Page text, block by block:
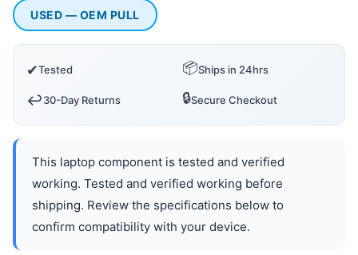
USED — OEM PULL
✔Tested 📦Ships in 24hrs
↩️30-Day Returns 🔒Secure Checkout
This laptop component is tested and verified
working. Tested and verified working before
shipping. Review the specifications below to
confirm compatibility with your device.